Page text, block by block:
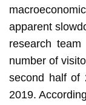
apparent
research
number of
second half of
2019.